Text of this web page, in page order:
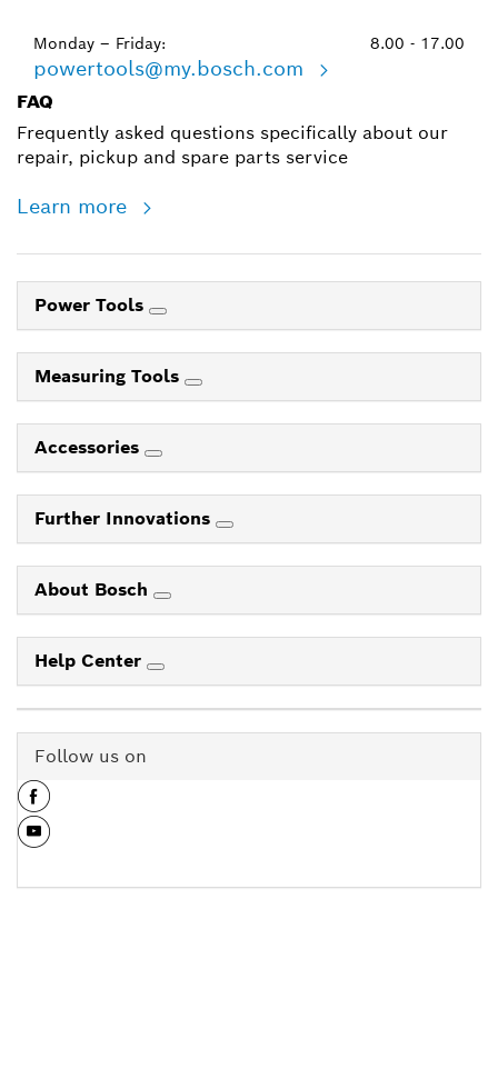
Monday – Friday: 8.00 - 17.00
powertools@my.bosch.com
FAQ
Frequently asked questions specifically about our
repair, pickup and spare parts service
Learn more
Power Tools
Measuring Tools
Accessories
Further Innovations
About Bosch
Help Center
Follow us on